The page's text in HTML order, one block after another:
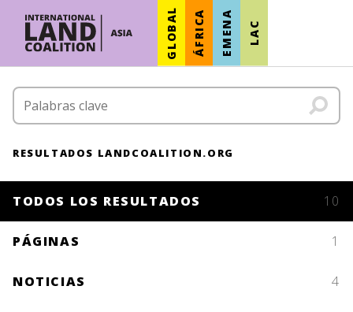
GLOBAL ÁFRICA EMENA LAC
RESULTADOS LANDCOALITION.ORG
TODOS LOS RESULTADOS 10
PÁGINAS 1
NOTICIAS 4